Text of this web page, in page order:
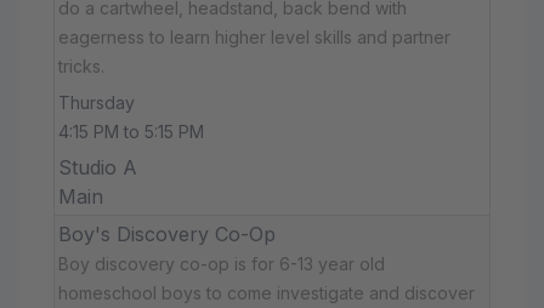
do a cartwheel, headstand, back bend with
eagerness to learn higher level skills and partner
tricks.
Thursday
4:15 PM to 5:15 PM
Studio A
Main
Boy's Discovery Co-Op
Boy discovery co-op is for 6-13 year old
homeschool boys to come investigate and discover